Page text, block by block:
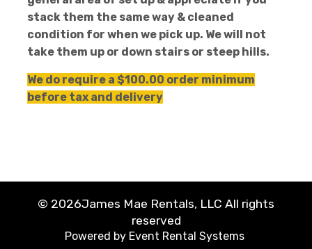
stack them the same way & cleaned
condition for when we pick up. We will not
take them up or down stairs or steep hills.
We do require a $100.00 order minimum
before tax and delivery
© 2026James Mae Rentals, LLC All rights
reserved
Powered by Event Rental Systems